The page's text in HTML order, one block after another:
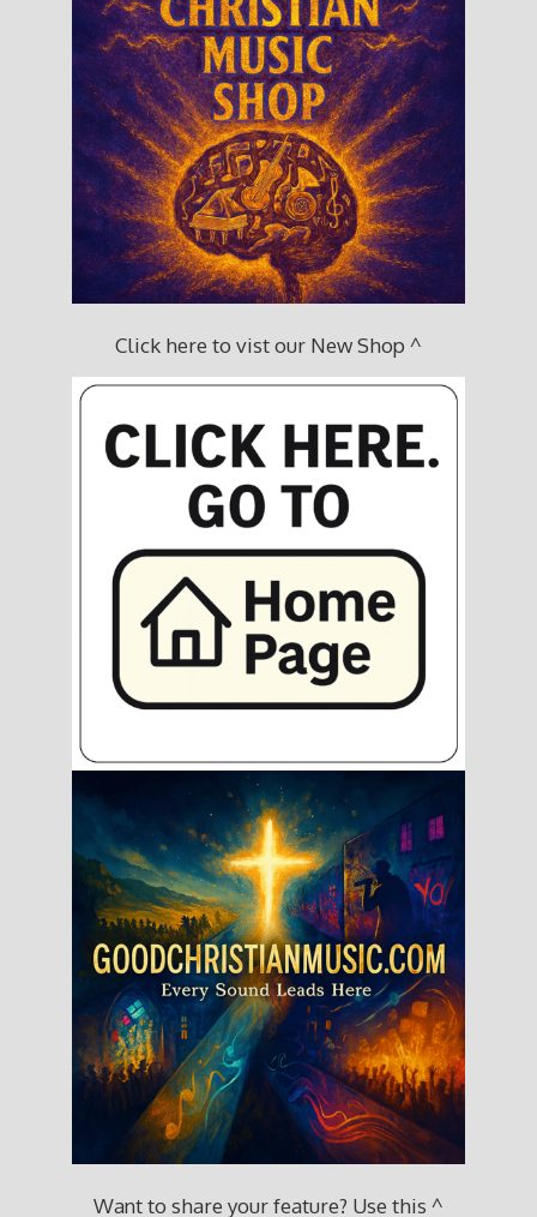
Click here to vist our New Shop ^
Want to share your feature? Use this ^